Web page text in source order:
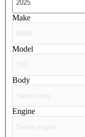
Make
Model
Body
Engine